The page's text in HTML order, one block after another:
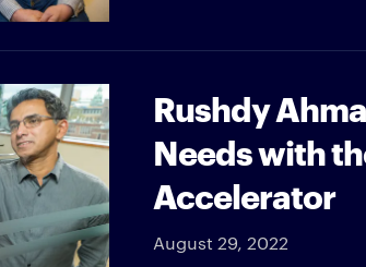
Rushdy
Needs with
Accelerator
August 29, 2022